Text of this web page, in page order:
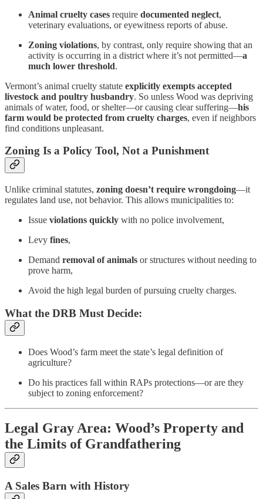
Animal cruelty cases require documented neglect,
veterinary evaluations, or eyewitness reports of abuse.
Zoning violations, by contrast, only require showing that an
activity is occurring in a district where it’s not permitted—a
much lower threshold.
Vermont’s animal cruelty statute explicitly exempts accepted
livestock and poultry husbandry. So unless Wood was depriving
animals of water, food, or shelter—or causing clear suffering—his
farm would be protected from cruelty charges, even if neighbors
find conditions unpleasant.
Zoning Is a Policy Tool, Not a Punishment
Unlike criminal statutes, zoning doesn’t require wrongdoing—it
regulates land use, not behavior. This allows municipalities to:
Issue violations quickly with no police involvement,
Levy fines,
Demand removal of animals or structures without needing to
prove harm,
Avoid the high legal burden of pursuing cruelty charges.
What the DRB Must Decide:
Does Wood’s farm meet the state’s legal definition of
agriculture?
Do his practices fall within RAPs protections—or are they
subject to zoning enforcement?
Legal Gray Area: Wood’s Property and
the Limits of Grandfathering
A Sales Barn with History